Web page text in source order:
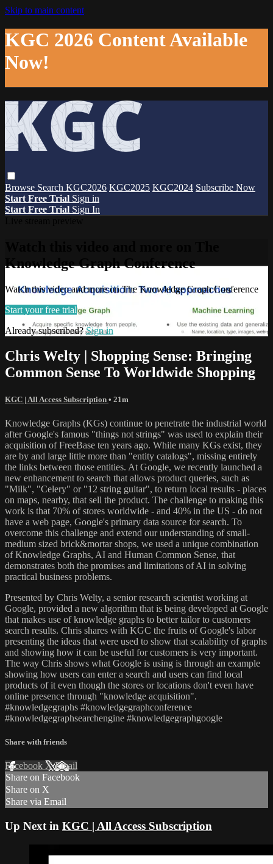
Skip to main content
KGC 2026 Content Available
Now!
Browse Search KGC2026 KGC2025 KGC2024 Subscribe Now
Start Free Trial Sign in
Start Free Trial Sign In
Knowledge Graph Conference
Watch this video and more on The Knowledge Graph Conference
Start your free trial
Already subscribed?Sign in
Chris Welty | Shopping Sense: Bringing
Common Sense To Worldwide Shopping
KGC | All Access Subscription • 21m
Knowledge Graphs (KGs) continue to penetrate the industrial world
after Google's famous "things not strings" was used to explain their
acquisition of FreeBase ten years ago. While many KGs exist, they
are by and large little more than "entity catalogs", missing entirely
the links between those entities. At Google, we recently launched a
new enhancement to search that allows product queries, such as
"Milk", "Celery" or "12 string guitar", to return local results - places
on maps, nearby, that sell the product. The challenge to making this
work is that 70% of stores worldwide - and 40% in the US - do not
have a web page, Google's primary data source for search. To
overcome this challenge and extend our understanding of small-
medium sized brick&mortar shops, we used a unique combination
of Knowledge Graphs, AI and Human Common Sense, that
demonstrates both the promises and limitations of AI in solving
practical business problems.
Presented by Chris Welty, a senior research scientist working at
Google, provided a new algorithm that is being developed at Google
that makes use of knowledge graphs to better tailor to customers
search results. Chris shares with KGC the fruits of Google's labor
presenting the ideas that were used to show that scalability of graphs
and showing how it can be useful for customers is very important.
The way Chris shows what Google is using is through an example
showing how users can enter a search and users can find local
products of it even though the stores or locations don't even have
online presence through "knowledge acquisition".
#knowledgegraphs #knowledgegraphconference
#knowledgegraphsearchengine #knowledgegraphgoogle
Share with friends
Facebook XEmail
Share on Facebook
Share on X
Share via Email
Up Next in KGC | All Access Subscription